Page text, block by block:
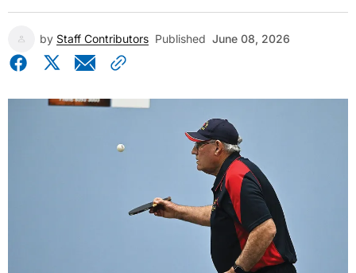
by Staff Contributors Published June 08, 2026